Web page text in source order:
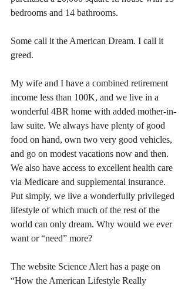
bedrooms and 14 bathrooms.
Some call it the American Dream. I call it
greed.
My wife and I have a combined retirement
income less than 100K, and we live in a
wonderful 4BR home with added mother-in-
law suite. We always have plenty of good
food on hand, own two very good vehicles,
and go on modest vacations now and then.
We also have access to excellent health care
via Medicare and supplemental insurance.
Put simply, we live a wonderfully privileged
lifestyle of which much of the rest of the
world can only dream. Why would we ever
want or “need” more?
The website Science Alert has a page on
“How the American Lifestyle Really